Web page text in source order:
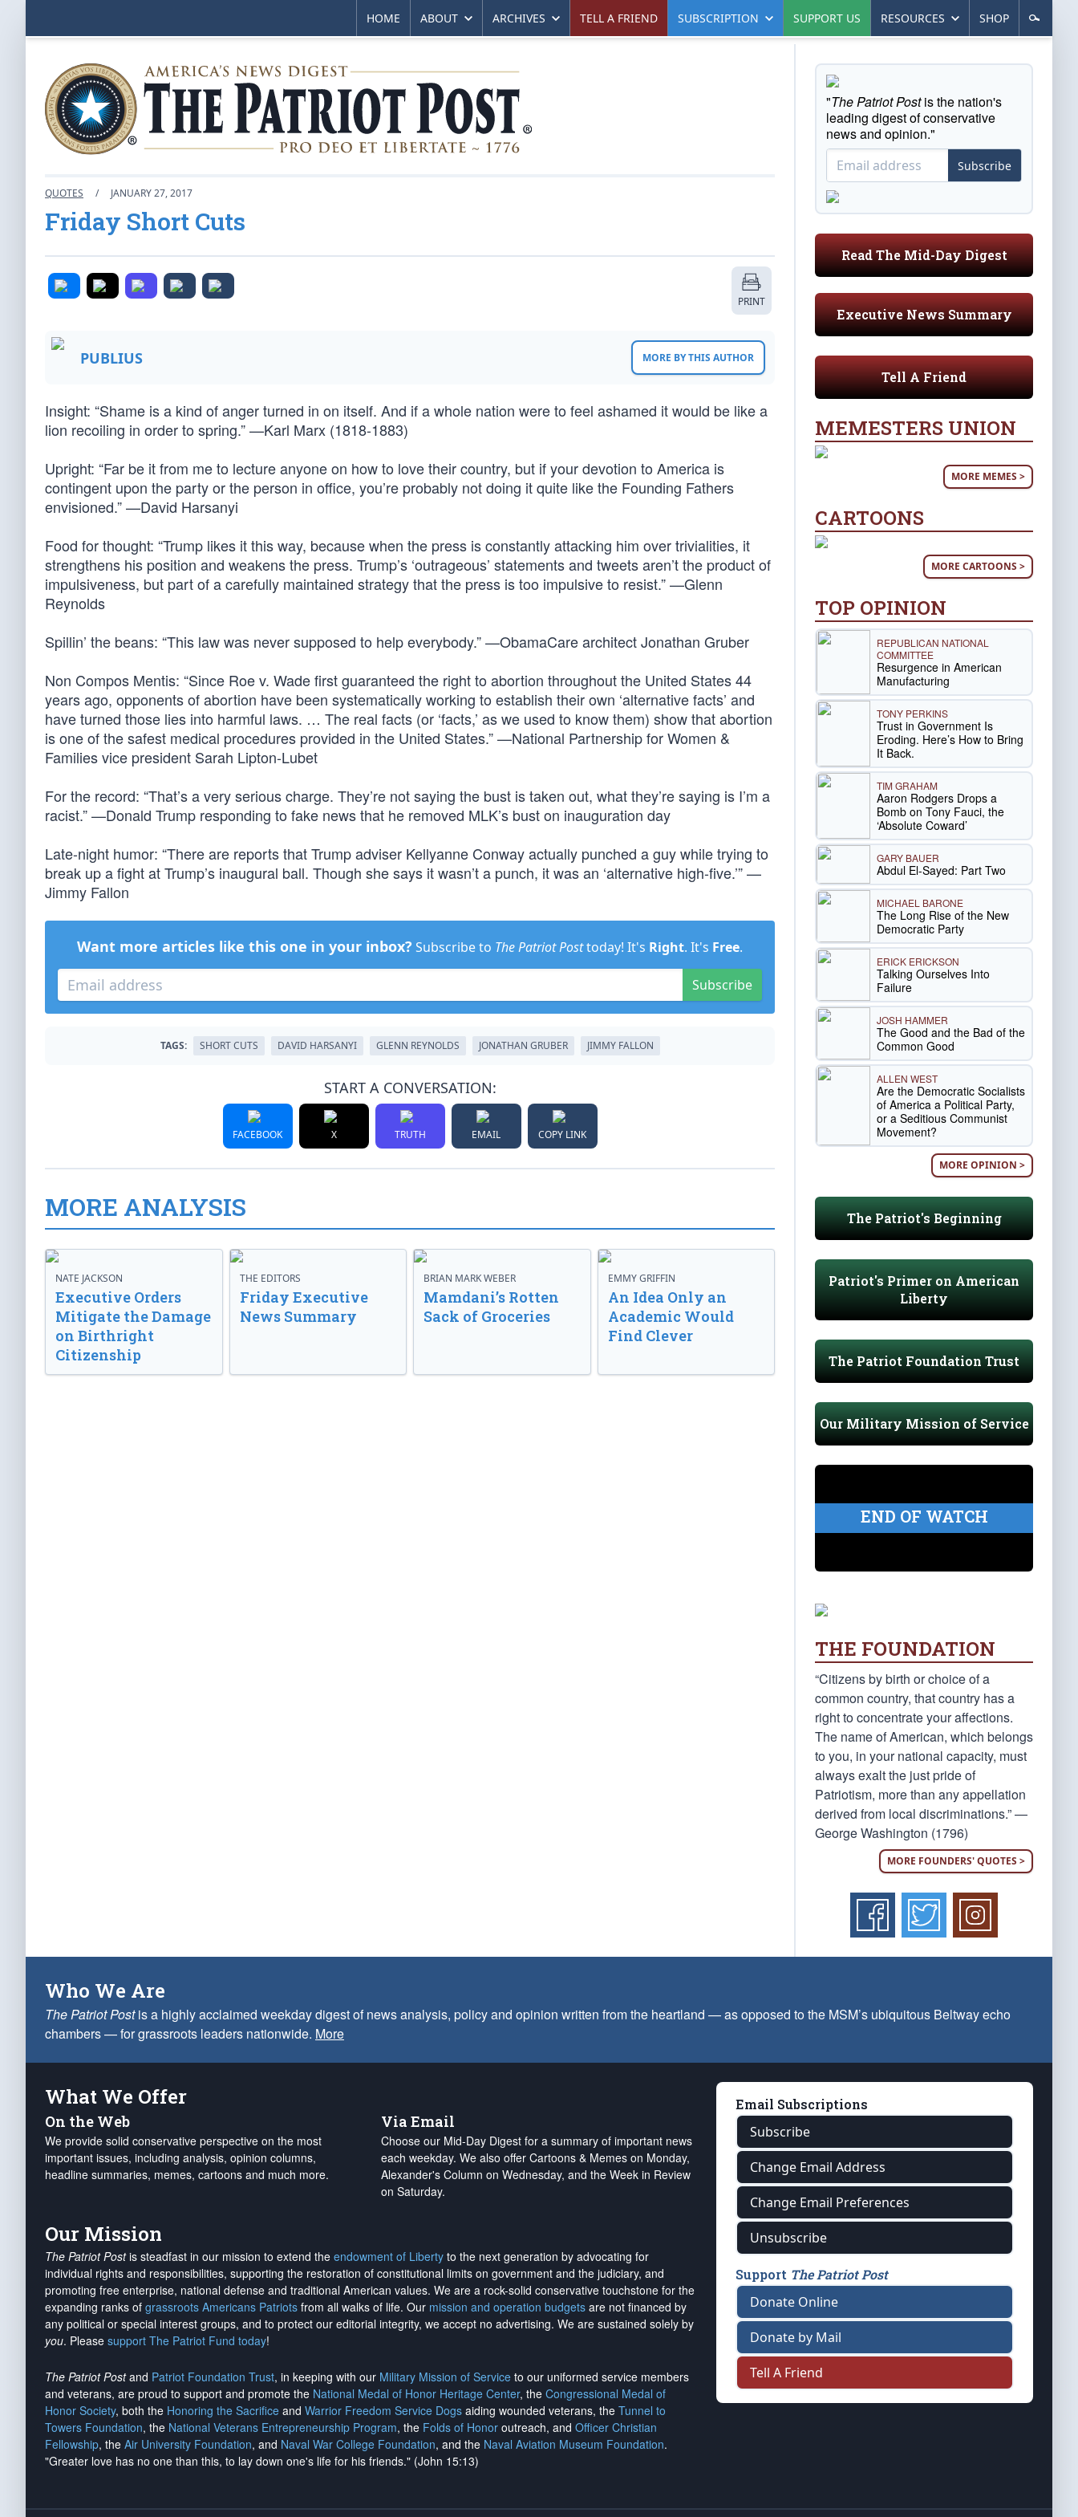
HOME ABOUT ARCHIVES TELL A FRIEND SUBSCRIPTION SUPPORT US RESOURCES SHOP
QUOTES / JANUARY 27, 2017
Friday Short Cuts
PRINT
PUBLIUS MORE BY THIS AUTHOR
Insight: “Shame is a kind of anger turned in on itself. And if a whole nation were to feel ashamed it would be like a
lion recoiling in order to spring.” —Karl Marx (1818-1883)
Upright: “Far be it from me to lecture anyone on how to love their country, but if your devotion to America is
contingent upon the party or the person in office, you’re probably not doing it quite like the Founding Fathers
envisioned.” —David Harsanyi
Food for thought: “Trump likes it this way, because when the press is constantly attacking him over trivialities, it
strengthens his position and weakens the press. Trump’s ‘outrageous’ statements and tweets aren’t the product of
impulsiveness, but part of a carefully maintained strategy that the press is too impulsive to resist.” —Glenn
Reynolds
Spillin’ the beans: “This law was never supposed to help everybody.” —ObamaCare architect Jonathan Gruber
Non Compos Mentis: “Since Roe v. Wade first guaranteed the right to abortion throughout the United States 44
years ago, opponents of abortion have been systematically working to establish their own ‘alternative facts’ and
have turned those lies into harmful laws. … The real facts (or ‘facts,’ as we used to know them) show that abortion
is one of the safest medical procedures provided in the United States.” —National Partnership for Women &
Families vice president Sarah Lipton-Lubet
For the record: “That’s a very serious charge. They’re not saying the bust is taken out, what they’re saying is I’m a
racist.” —Donald Trump responding to fake news that he removed MLK’s bust on inauguration day
Late-night humor: “There are reports that Trump adviser Kellyanne Conway actually punched a guy while trying to
break up a fight at Trump’s inaugural ball. Though she says it wasn’t a punch, it was an ‘alternative high-five.’” —
Jimmy Fallon
Want more articles like this one in your inbox? Subscribe to The Patriot Posttoday! It's Right. It's Free.
Subscribe
TAGS: SHORT CUTS DAVID HARSANYI GLENN REYNOLDS JONATHAN GRUBER JIMMY FALLON
START A CONVERSATION:
FACEBOOK X TRUTH EMAIL COPY LINK
MORE ANALYSIS
NATE JACKSON
Executive Orders
Mitigate the Damage
on Birthright
Citizenship
THE EDITORS
Friday Executive
News Summary
BRIAN MARK WEBER
Mamdani’s Rotten
Sack of Groceries
EMMY GRIFFIN
An Idea Only an
Academic Would
Find Clever
"The Patriot Postis the nation's
leading digest of conservative
news and opinion."
Subscribe
Read The Mid-Day Digest
Executive News Summary
Tell A Friend
MEMESTERS UNION
MORE MEMES >
CARTOONS
MORE CARTOONS >
TOP OPINION
REPUBLICAN NATIONAL
COMMITTEE
Resurgence in American
Manufacturing
TONY PERKINS
Trust in Government Is
Eroding. Here’s How to Bring
It Back.
TIM GRAHAM
Aaron Rodgers Drops a
Bomb on Tony Fauci, the
‘Absolute Coward’
GARY BAUER
Abdul El-Sayed: Part Two
MICHAEL BARONE
The Long Rise of the New
Democratic Party
ERICK ERICKSON
Talking Ourselves Into
Failure
JOSH HAMMER
The Good and the Bad of the
Common Good
ALLEN WEST
Are the Democratic Socialists
of America a Political Party,
or a Seditious Communist
Movement?
MORE OPINION >
The Patriot's Beginning
Patriot's Primer on American
Liberty
The Patriot Foundation Trust
Our Military Mission of Service
END OF WATCH
THE FOUNDATION
“Citizens by birth or choice of a
common country, that country has a
right to concentrate your affections.
The name of American, which belongs
to you, in your national capacity, must
always exalt the just pride of
Patriotism, more than any appellation
derived from local discriminations.” —
George Washington (1796)
MORE FOUNDERS' QUOTES >
Who We Are
The Patriot Postis a highly acclaimed weekday digest of news analysis, policy and opinion written from the heartland — as opposed to the MSM’s ubiquitous Beltway echo
chambers — for grassroots leaders nationwide. More
What We Offer
On the Web
We provide solid conservative perspective on the most
important issues, including analysis, opinion columns,
headline summaries, memes, cartoons and much more.
Via Email
Choose our Mid-Day Digest for a summary of important news
each weekday. We also offer Cartoons & Memes on Monday,
Alexander's Column on Wednesday, and the Week in Review
on Saturday.
Our Mission
The Patriot Postis steadfast in our mission to extend the endowment of Liberty to the next generation by advocating for
individual rights and responsibilities, supporting the restoration of constitutional limits on government and the judiciary, and
promoting free enterprise, national defense and traditional American values. We are a rock-solid conservative touchstone for the
expanding ranks of grassroots Americans Patriots from all walks of life. Our mission and operation budgets are not financed by
any political or special interest groups, and to protect our editorial integrity, we accept no advertising. We are sustained solely by
you. Please support The Patriot Fund today!
The Patriot Postand Patriot Foundation Trust, in keeping with our Military Mission of Service to our uniformed service members
and veterans, are proud to support and promote the National Medal of Honor Heritage Center, the Congressional Medal of
Honor Society, both the Honoring the Sacrifice and Warrior Freedom Service Dogs aiding wounded veterans, the Tunnel to
Towers Foundation, the National Veterans Entrepreneurship Program, the Folds of Honor outreach, and Officer Christian
Fellowship, the Air University Foundation, and Naval War College Foundation, and the Naval Aviation Museum Foundation.
"Greater love has no one than this, to lay down one's life for his friends." (John 15:13)
Email Subscriptions
Subscribe
Change Email Address
Change Email Preferences
Unsubscribe
Support The Patriot Post
Donate Online
Donate by Mail
Tell A Friend